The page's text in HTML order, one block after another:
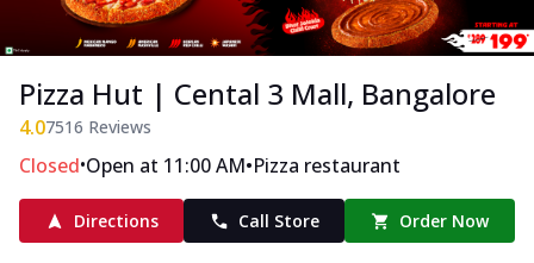
Pizza Hut | Cental 3 Mall, Bangalore
4.07516 Reviews
Closed•Open at 11:00 AM•Pizza restaurant
Directions Call Store Order Now